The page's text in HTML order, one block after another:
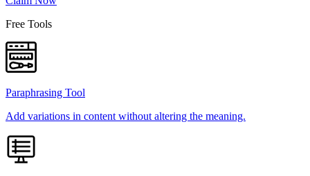
Free Tools
Paraphrasing Tool
Add variations in content without altering the meaning.